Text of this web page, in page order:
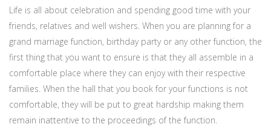
Life is all about celebration and spending good time with your
friends, relatives and well wishers. When you are planning for a
grand marriage function, birthday party or any other function, the
first thing that you want to ensure is that they all assemble in a
comfortable place where they can enjoy with their respective
families. When the hall that you book for your functions is not
comfortable, they will be put to great hardship making them
remain inattentive to the proceedings of the function.